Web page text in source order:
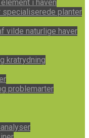
i haven
planter
vilde naturlige haver
kratrydning
problemarter